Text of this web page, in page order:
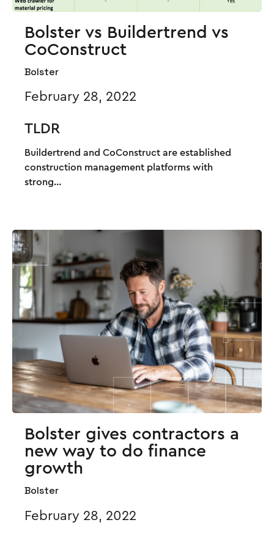
Bolster vs Buildertrend vs
CoConstruct
Bolster
February 28, 2022
TLDR
Buildertrend and CoConstruct are established
construction management platforms with
strong...
Bolster gives contractors a
new way to do finance
growth
Bolster
February 28, 2022